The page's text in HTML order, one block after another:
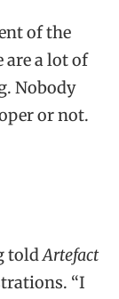
of the
are a lot of
Nobody
or not.
toldArtefact
“I